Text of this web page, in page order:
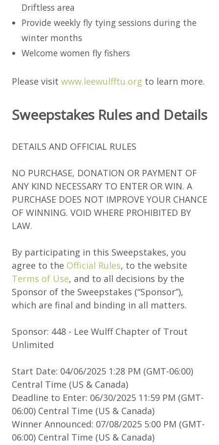
Driftless area
Provide weekly fly tying sessions during the
winter months
Welcome women fly fishers
Please visit www.leewulfftu.org to learn more.
Sweepstakes Rules and Details
DETAILS AND OFFICIAL RULES
NO PURCHASE, DONATION OR PAYMENT OF
ANY KIND NECESSARY TO ENTER OR WIN. A
PURCHASE DOES NOT IMPROVE YOUR CHANCE
OF WINNING. VOID WHERE PROHIBITED BY
LAW.
By participating in this Sweepstakes, you
agree to the Official Rules, to the website
Terms of Use, and to all decisions by the
Sponsor of the Sweepstakes (“Sponsor”),
which are final and binding in all matters.
Sponsor: 448 - Lee Wulff Chapter of Trout
Unlimited
Start Date: 04/06/2025 1:28 PM (GMT-06:00)
Central Time (US & Canada)
Deadline to Enter: 06/30/2025 11:59 PM (GMT-
06:00) Central Time (US & Canada)
Winner Announced: 07/08/2025 5:00 PM (GMT-
06:00) Central Time (US & Canada)